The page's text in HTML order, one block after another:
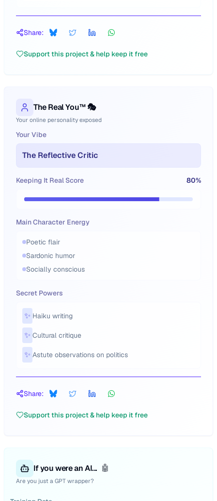
Share:
Support this project & help keep it free
The Real You™ 🎭
Your online personality exposed
Your Vibe
The Reflective Critic
Keeping It Real Score 80%
Main Character Energy
Poetic flair
Sardonic humor
Socially conscious
Secret Powers
✨ Haiku writing
✨ Cultural critique
✨ Astute observations on politics
Share:
Support this project & help keep it free
If you were an AI... 🤖
Are you just a GPT wrapper?